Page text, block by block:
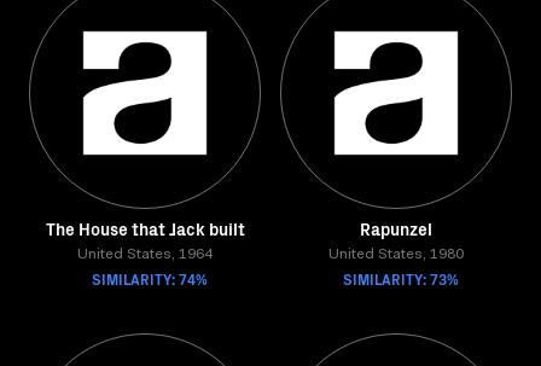
The House that Jack built
United States, 1964
SIMILARITY: 74%
Rapunzel
United States, 1980
SIMILARITY: 73%